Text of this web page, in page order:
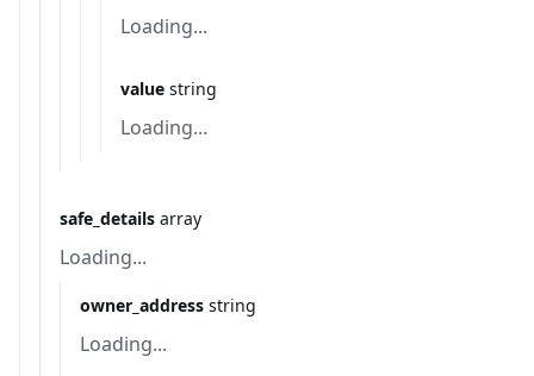
Loading...
value string
Loading...
safe_details array
Loading...
owner_address string
Loading...